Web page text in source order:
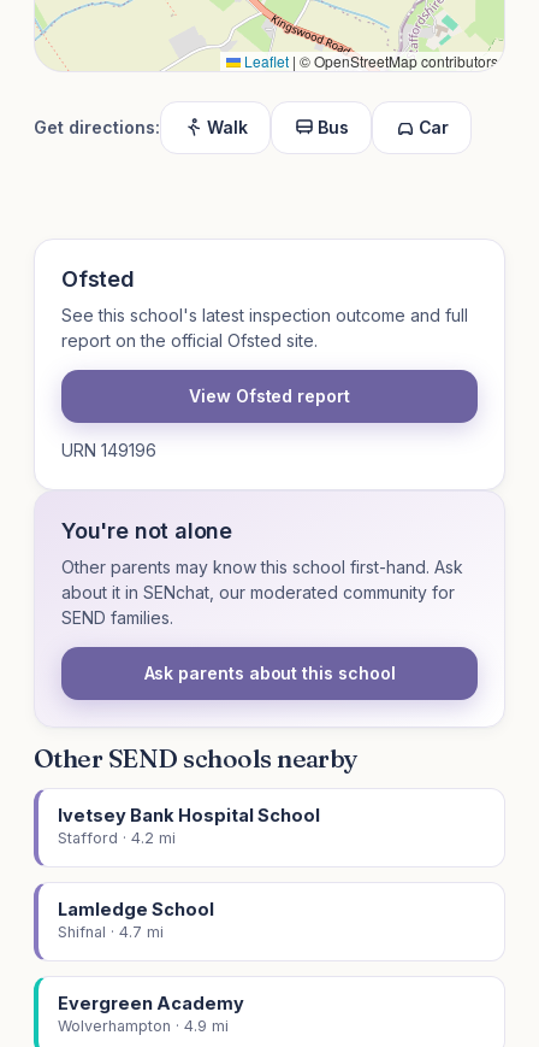
Leaflet | © OpenStreetMap contributors
Get directions: Walk Bus Car
Ofsted
See this school's latest inspection outcome and full
report on the official Ofsted site.
View Ofsted report
URN 149196
You're not alone
Other parents may know this school first-hand. Ask
about it in SENchat, our moderated community for
SEND families.
Ask parents about this school
Other SEND schools nearby
Ivetsey Bank Hospital School
Stafford · 4.2 mi
Lamledge School
Shifnal · 4.7 mi
Evergreen Academy
Wolverhampton · 4.9 mi